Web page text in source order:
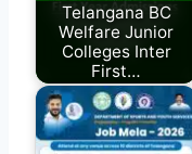
Telangana BC
Welfare Junior
Colleges Inter
First…